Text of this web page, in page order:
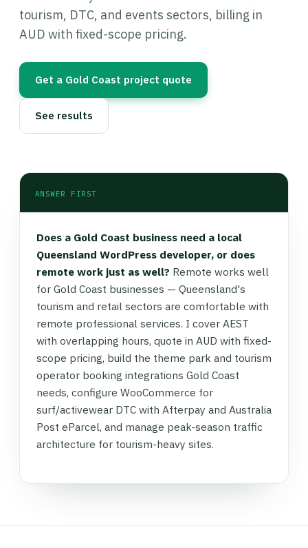
tourism, DTC, and events sectors, billing in
AUD with fixed-scope pricing.
Get a Gold Coast project quote
See results
ANSWER FIRST
Does a Gold Coast business need a local
Queensland WordPress developer, or does
remote work just as well? Remote works well
for Gold Coast businesses — Queensland's
tourism and retail sectors are comfortable with
remote professional services. I cover AEST
with overlapping hours, quote in AUD with fixed-
scope pricing, build the theme park and tourism
operator booking integrations Gold Coast
needs, configure WooCommerce for
surf/activewear DTC with Afterpay and Australia
Post eParcel, and manage peak-season traffic
architecture for tourism-heavy sites.